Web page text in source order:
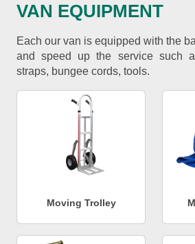
VAN EQUIPMENT
Each our van is equipped with the
and speed up the service such
straps, bungee cords, tools.
Moving Trolley